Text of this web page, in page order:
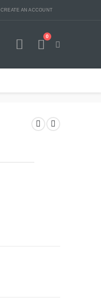
CREATE AN ACCOUNT
Cart
0